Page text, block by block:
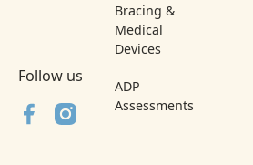
Follow us
Bracing &
Medical
Devices
ADP
Assessments